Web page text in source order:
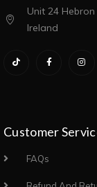
Unit 24 Hebron
Ireland
Customer
FAQs